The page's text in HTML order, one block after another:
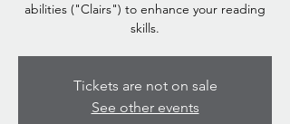
abilities ("Clairs") to enhance your reading
skills.
Tickets are not on sale
See other events